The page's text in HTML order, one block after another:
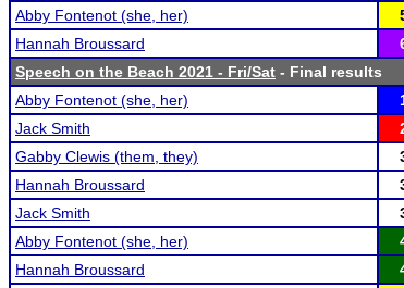
Abby Fontenot (she, her)
Hannah Broussard
Speech on the Beach 2021 - Fri/Sat - Final results
Abby Fontenot (she, her)
Jack Smith
Gabby Clewis (them, they)
Hannah Broussard
Jack Smith
Abby Fontenot (she, her)
Hannah Broussard